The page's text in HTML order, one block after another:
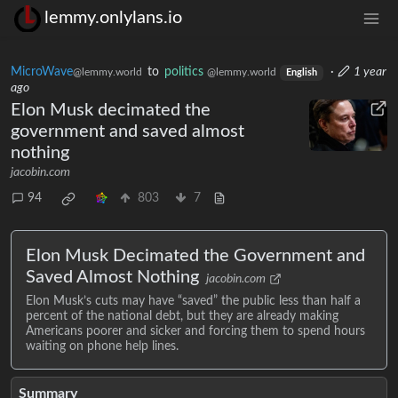
lemmy.onlylans.io
MicroWave@lemmy.world to politics @lemmy.world English ·
1 year
ago
Elon Musk decimated the
government and saved almost
nothing
jacobin.com
94 803 7
Elon Musk Decimated the Government and
Saved Almost Nothing jacobin.com
Elon Musk’s cuts may have “saved” the public less than half a
percent of the national debt, but they are already making
Americans poorer and sicker and forcing them to spend hours
waiting on phone help lines.
Summary